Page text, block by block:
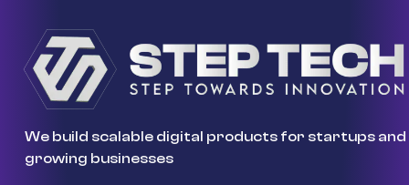
We build scalable digital products for startups and
growing businesses